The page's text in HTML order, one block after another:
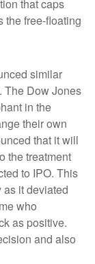
that caps
the free-floating
similar
The Dow Jones
in the
their own
that it will
the treatment
to IPO. This
it deviated
who
as positive.
and also